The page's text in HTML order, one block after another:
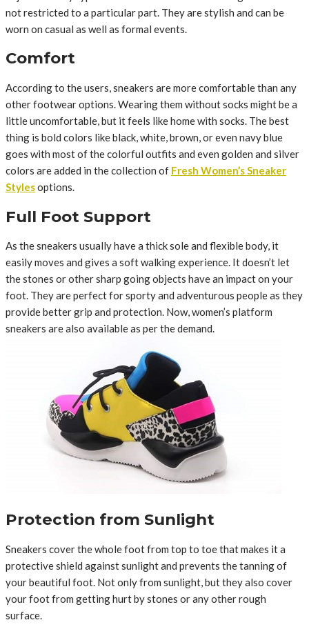
not restricted to a particular part. They are stylish and can be
worn on casual as well as formal events.
Comfort
According to the users, sneakers are more comfortable than any
other footwear options. Wearing them without socks might be a
little uncomfortable, but it feels like home with socks. The best
thing is bold colors like black, white, brown, or even navy blue
goes with most of the colorful outfits and even golden and silver
colors are added in the collection of Fresh Women’s Sneaker
Stylesoptions.
Full Foot Support
As the sneakers usually have a thick sole and flexible body, it
easily moves and gives a soft walking experience. It doesn’t let
the stones or other sharp going objects have an impact on your
foot. They are perfect for sporty and adventurous people as they
provide better grip and protection. Now, women’s platform
sneakers are also available as per the demand.
Protection from Sunlight
Sneakers cover the whole foot from top to toe that makes it a
protective shield against sunlight and prevents the tanning of
your beautiful foot. Not only from sunlight, but they also cover
your foot from getting hurt by stones or any other rough
surface.